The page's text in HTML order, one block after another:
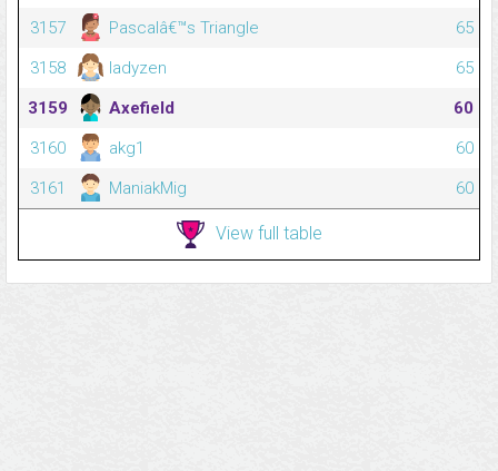
3157
Pascalâ€™s Triangle
65
3158
ladyzen
65
3159
Axefield
60
3160
akg1
60
3161
ManiakMig 60
View full table